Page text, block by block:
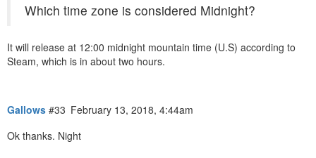
Which time zone is considered Midnight?
It will release at 12:00 midnight mountain time (U.S) according to
Steam, which is in about two hours.
Gallows February 13, 2018, 4:44am
#33
Ok thanks. Night